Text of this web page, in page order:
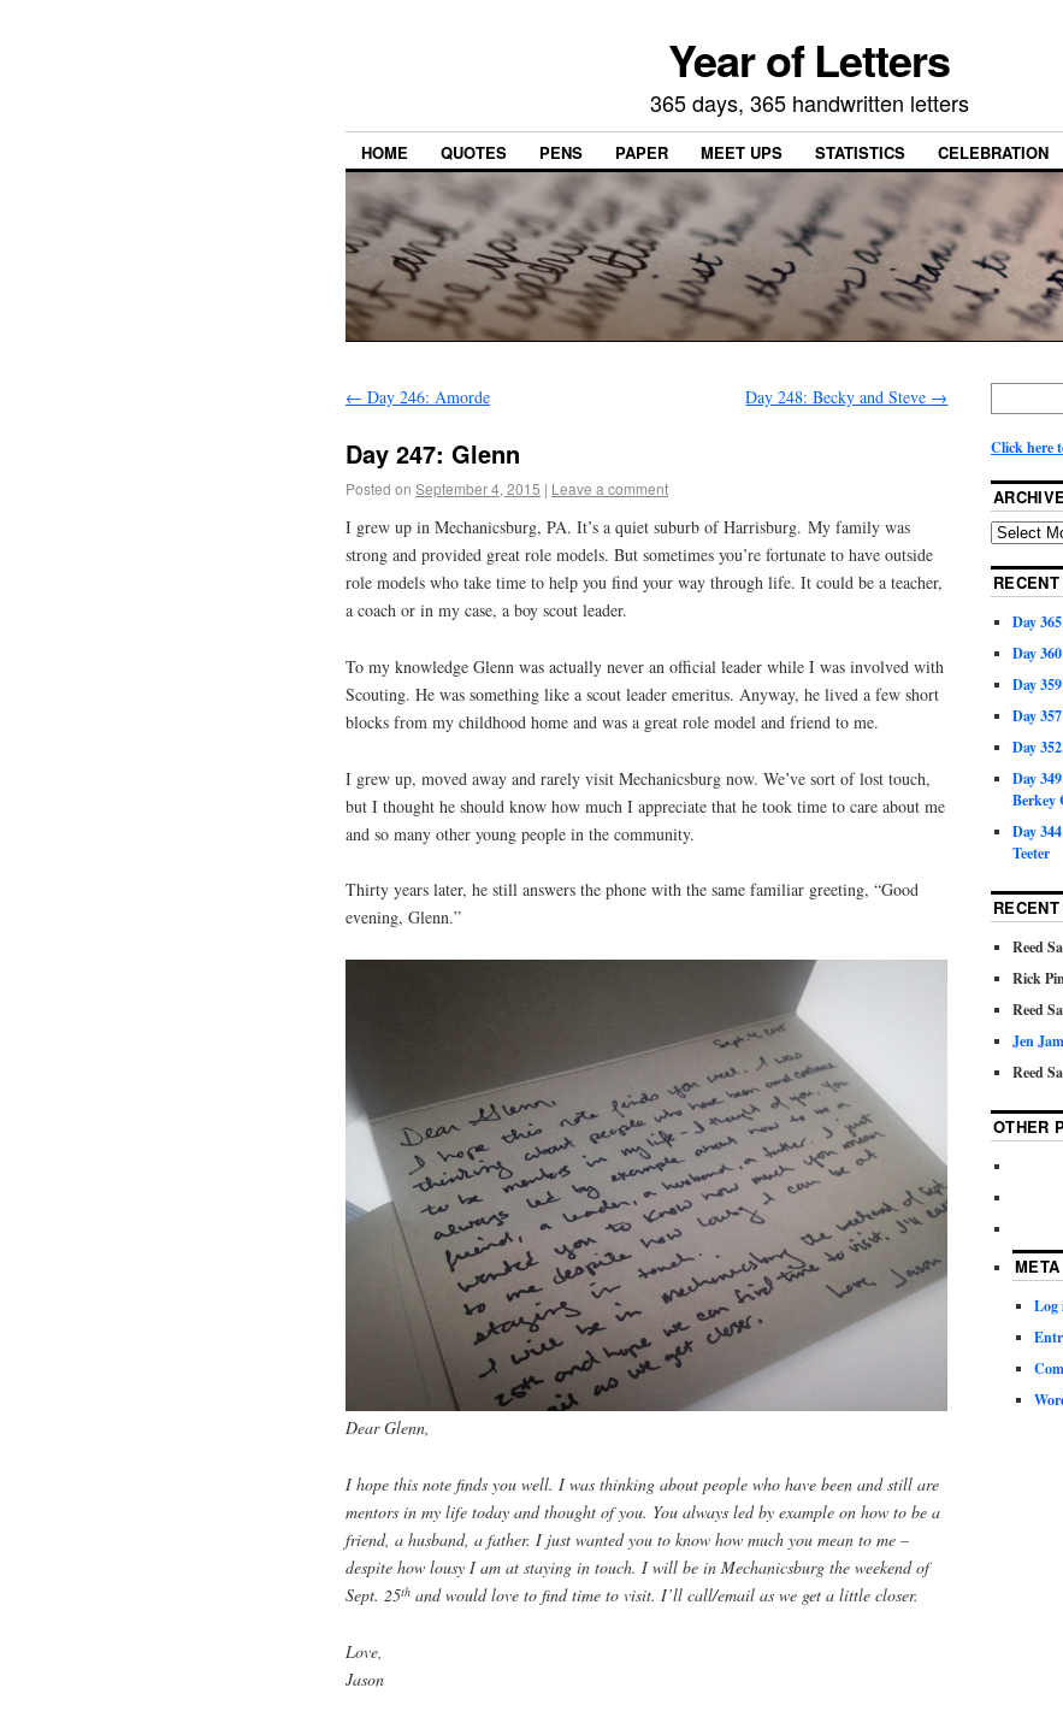
Year of Letters
365 days, 365 handwritten letters
HOME QUOTES PENS PAPER MEET UPS STATISTICS CELEBRATION
← Day 246: Amorde Day 248: Becky and Steve →
Day 247: Glenn
Posted on September 4, 2015 | Leave a comment
I grew up in Mechanicsburg, PA. It’s a quiet suburb of Harrisburg. My family was
strong and provided great role models. But sometimes you’re fortunate to have outside
role models who take time to help you find your way through life. It could be a teacher,
a coach or in my case, a boy scout leader.
To my knowledge Glenn was actually never an official leader while I was involved with
Scouting. He was something like a scout leader emeritus. Anyway, he lived a few short
blocks from my childhood home and was a great role model and friend to me.
I grew up, moved away and rarely visit Mechanicsburg now. We’ve sort of lost touch,
but I thought he should know how much I appreciate that he took time to care about me
and so many other young people in the community.
Thirty years later, he still answers the phone with the same familiar greeting, “Good
evening, Glenn.”
Dear Glenn,
I hope this note finds you well. I was thinking about people who have been and still are
mentors in my life today and thought of you. You always led by example on how to be a
friend, a husband, a father. I just wanted you to know how much you mean to me –
despite how lousy I am at staying in touch. I will be in Mechanicsburg the weekend of
Sept. 25th and would love to find time to visit. I’ll call/email as we get a little closer.
Love,
Jason
Click here
Day
Day
Day
Day
Day
Day
Berkey
Day
Teeter
Reed
Rick
Reed
Jen
Reed
OTHER
META
Log